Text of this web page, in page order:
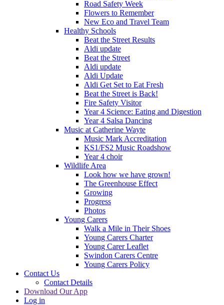
Road Safety Week
Flowers to Remember
New Eco and Travel Team
Healthy Schools
Beat the Street Results
Aldi update
Beat the Street
Aldi update
Aldi Update
Aldi Get Set to Eat Fresh
Beat the Street is Back!
Fire Safety Visitor
Year 4 Science: Eating and Digestion
Year 4 Salsa Dancing
Music at Catherine Wayte
Music Mark Accreditation
KS1/FS2 Music Roadshow
Year 4 choir
Wildlife Area
Look how we have grown!
The Greenhouse Effect
Growing
Progress
Photos
Young Carers
Walk a Mile in Their Shoes
Young Carers Charter
Young Carer Leaflet
Swindon Carers Centre
Young Carers Policy
Contact Us
Contact Details
Download Our App
Log in